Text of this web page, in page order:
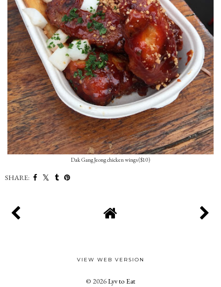
Dak Gang Jeong chicken wings ($10)
SHARE:
VIEW WEB VERSION
© 2026Lyv to Eat